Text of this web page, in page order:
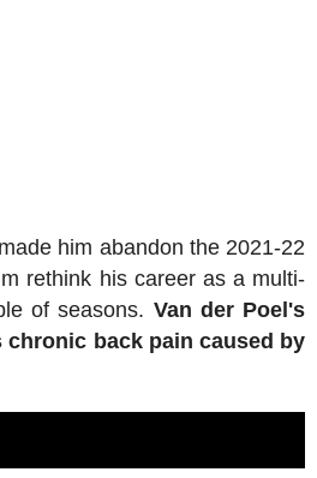
him abandon the 2021-22
rethink his career as a multi-
of seasons. Van der Poel's
back pain caused by